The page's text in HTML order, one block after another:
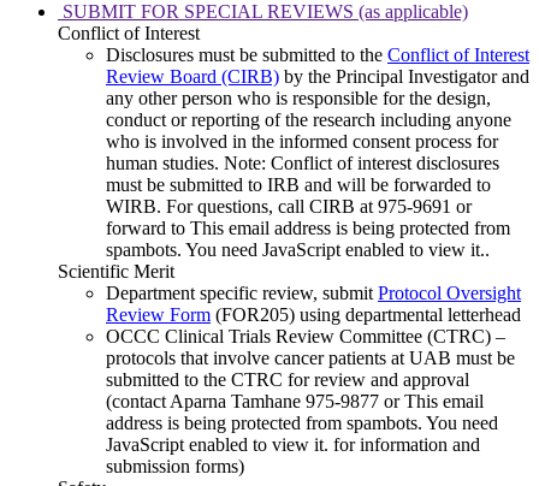
SUBMIT FOR SPECIAL REVIEWS (as applicable)
Conflict of Interest
Disclosures must be submitted to the Conflict of Interest
Review Board (CIRB) by the Principal Investigator and
any other person who is responsible for the design,
conduct or reporting of the research including anyone
who is involved in the informed consent process for
human studies. Note: Conflict of interest disclosures
must be submitted to IRB and will be forwarded to
WIRB. For questions, call CIRB at 975-9691 or
forward to This email address is being protected from
spambots. You need JavaScript enabled to view it..
Scientific Merit
Department specific review, submit Protocol Oversight
Review Form (FOR205) using departmental letterhead
OCCC Clinical Trials Review Committee (CTRC) –
protocols that involve cancer patients at UAB must be
submitted to the CTRC for review and approval
(contact Aparna Tamhane 975-9877 orThis email
address is being protected from spambots. You need
JavaScript enabled to view it. for information and
submission forms)